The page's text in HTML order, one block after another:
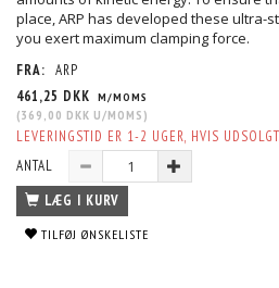
place, ARP has developed these ultra-
you exert maximum clamping force.
FRA: ARP
461,25 DKK M/MOMS
(369,00 DKK U/MOMS )
LEVERINGSTID ER 1-2 UGER, HVIS
ANTAL
LÆG I KURV
TILFØJ ØNSKELISTE